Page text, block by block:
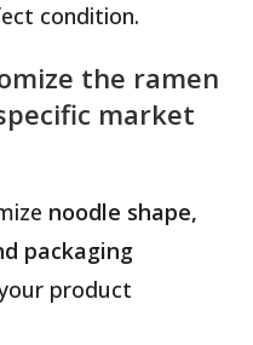
condition.
the ramen
market
noodle shape,
packaging
product